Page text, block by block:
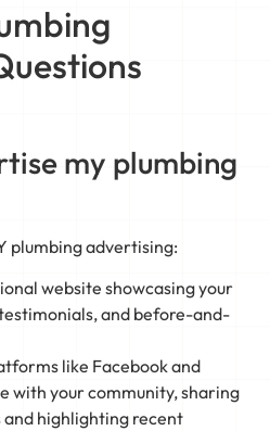
my plumbing
plumbing advertising:
website showcasing your
and before-and-
like Facebook and
with your community, sharing
and highlighting recent